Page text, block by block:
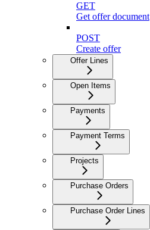
GET
Get offer document
POST
Create offer
Offer Lines
Open Items
Payments
Payment Terms
Projects
Purchase Orders
Purchase Order Lines